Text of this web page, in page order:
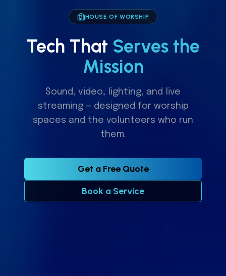
HOUSE OF WORSHIP
Tech That Serves the
Mission
Sound, video, lighting, and live
streaming — designed for worship
spaces and the volunteers who run
them.
Get a Free Quote
Book a Service